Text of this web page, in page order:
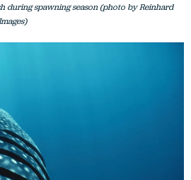
during spawning season (photo by Reinhard